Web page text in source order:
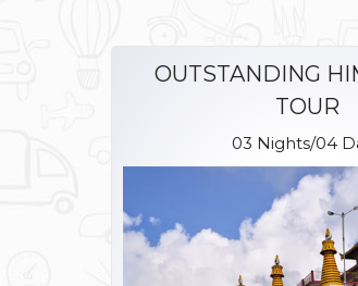
OUTSTANDING
TOUR
03 Nights/04